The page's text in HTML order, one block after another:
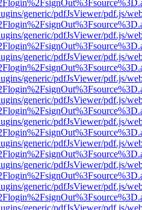
generic/pdfJsViewer/pdf.js/
generic/pdfJsViewer/pdf.js/
generic/pdfJsViewer/pdf.js/
generic/pdfJsViewer/pdf.js/
generic/pdfJsViewer/pdf.js/
generic/pdfJsViewer/pdf.js/
generic/pdfJsViewer/pdf.js/
generic/pdfJsViewer/pdf.js/
generic/pdfJsViewer/pdf.js/
generic/pdfJsViewer/pdf.js/